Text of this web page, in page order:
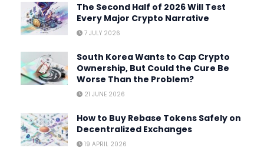
The Second Half of 2026 Will Test
Every Major Crypto Narrative
7 JULY 2026
South Korea Wants to Cap Crypto
Ownership, But Could the Cure Be
Worse Than the Problem?
21 JUNE 2026
How to Buy Rebase Tokens Safely on
Decentralized Exchanges
19 APRIL 2026